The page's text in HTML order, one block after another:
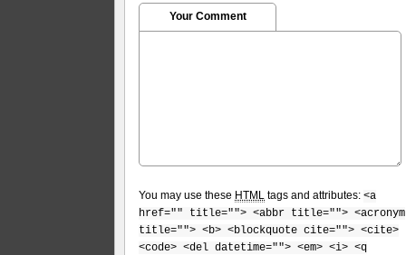
Your Comment
You may use these HTML tags and attributes:<a
href="" title=""> <abbr title=""> <acronym
title=""> <b> <blockquote cite=""> <cite>
<code> <del datetime=""> <em> <i> <q